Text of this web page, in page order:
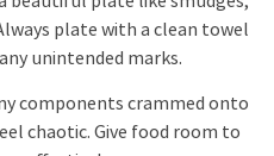
plate with a clean towel
unintended marks.
components crammed onto
chaotic. Give food room to